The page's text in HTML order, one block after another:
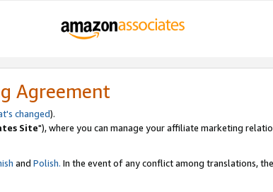
Agreement
changed).
Site"), where you can manage your affiliate marketing
and Polish. In the event of any conflict among translations,